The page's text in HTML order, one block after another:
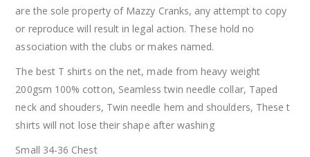
are the sole property of Mazzy Cranks, any attempt to copy
or reproduce will result in legal action. These hold no
association with the clubs or makes named.
The best T shirts on the net, made from heavy weight
200gsm 100% cotton, Seamless twin needle collar, Taped
neck and shouders, Twin needle hem and shoulders, These t
shirts will not lose their shape after washing
Small 34-36 Chest